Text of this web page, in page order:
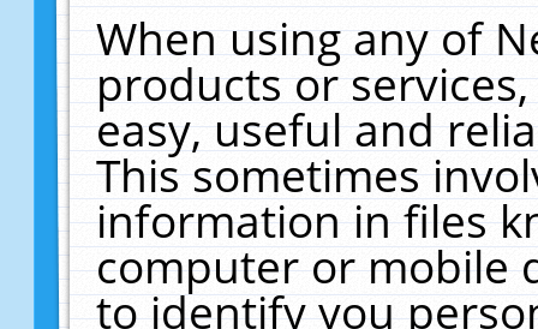
When using any of
products or
easy, useful and
This sometimes
information in files
computer or mobile
to identify you